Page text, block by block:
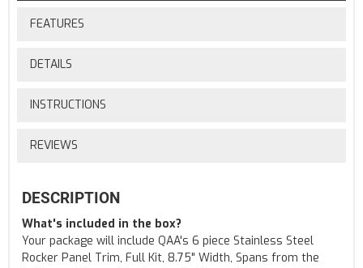
FEATURES
DETAILS
INSTRUCTIONS
REVIEWS
DESCRIPTION
What's included in the box?
Your package will include QAA's 6 piece Stainless Steel
Rocker Panel Trim, Full Kit, 8.75" Width, Spans from the